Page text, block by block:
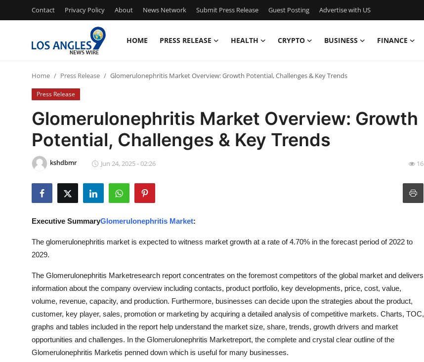
Contact Privacy Policy About News Network Submit Press Release Guest Posting Advertise with US
HOME PRESS RELEASE HEALTH CRYPTO BUSINESS FINANCE
Press Release
Contact
Privacy Policy
News Network
Guest Posting
Advertise with US
Business
Finance
Home Press Release Glomerulonephritis Market Overview: Growth Potential, Challenges & Key Trends
Press Release
Glomerulonephritis Market Overview: Growth
Potential, Challenges & Key Trends
kshdbmr Jun 24, 2025 - 02:26 16
Executive SummaryGlomerulonephritis Market:
The glomerulonephritis market is expected to witness market growth at a rate of 4.70% in the forecast period of 2022 to
2029.
The Glomerulonephritis Marketresearch report concentrates on the foremost competitors of the global market and delivers
information about the company overview including contacts, product portfolio, key developments, price, cost, value,
volume, revenue, capacity, and production. Furthermore, businesses can decide upon the strategies about the product,
customer, key player, sales, promotion or marketing by acquiring a detailed analysis of competitive markets. Charts, TOC,
graphs and tables included in the report help understand the market size, share, trends, growth drivers and market
opportunities and challenges. In the Glomerulonephritis Marketreport, the complete and crystal clear outline of the
Glomerulonephritis Marketis penned down which is useful for many businesses.